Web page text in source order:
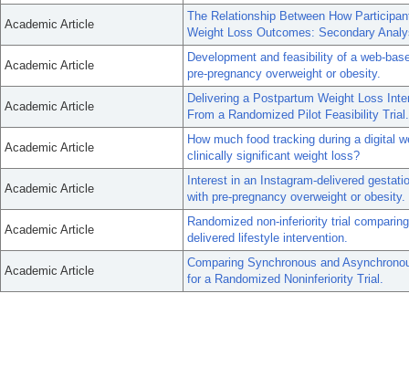
Academic Article
The Relationship Between How
Weight Loss Outcomes: Secondary
Academic Article
Development and feasibility of a web-
pre-pregnancy overweight or obesity.
Academic Article
Delivering a Postpartum Weight Loss
From a Randomized Pilot Feasibility Trial.
Academic Article
How much food tracking during a digital
clinically significant weight loss?
Academic Article
Interest in an Instagram-delivered
with pre-pregnancy overweight or obesity.
Academic Article
Randomized non-inferiority trial
delivered lifestyle intervention.
Academic Article
Comparing Synchronous and
for a Randomized Noninferiority Trial.